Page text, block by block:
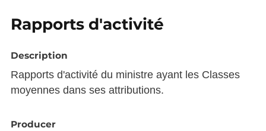
Rapports d'activité
Description
Rapports d'activité du ministre ayant les Classes
moyennes dans ses attributions.
Producer